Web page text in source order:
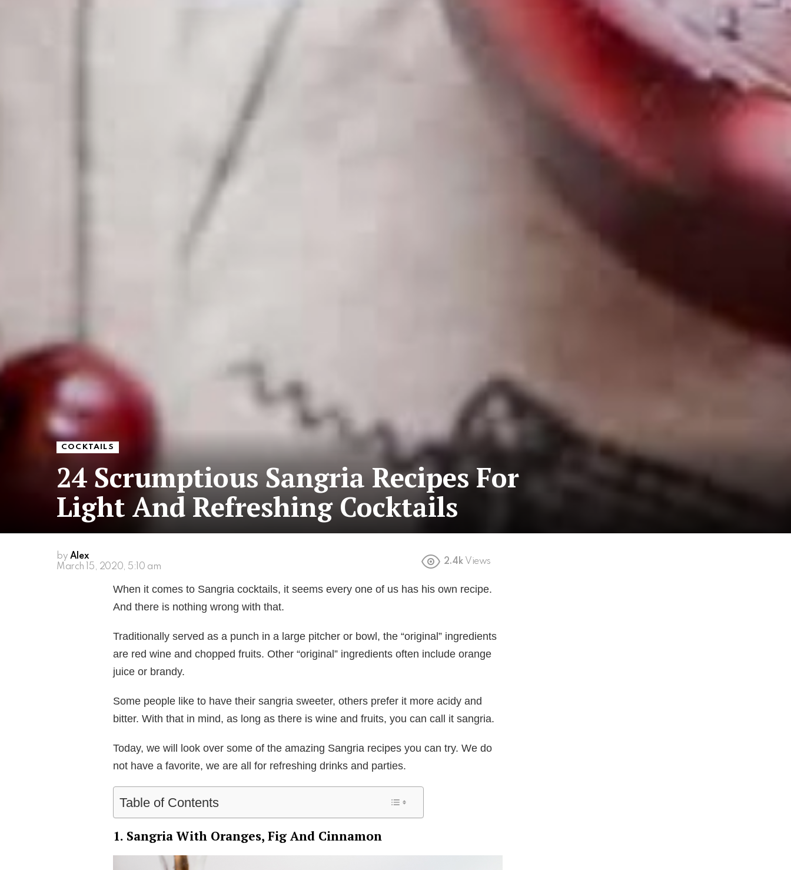
COCKTAILS
24 Scrumptious Sangria Recipes For
Light And Refreshing Cocktails
by Alex
March 15, 2020, 5:10 am
2.4k Views
When it comes to Sangria cocktails, it seems every one of us has his own recipe.
And there is nothing wrong with that.
Traditionally served as a punch in a large pitcher or bowl, the “original” ingredients
are red wine and chopped fruits. Other “original” ingredients often include orange
juice or brandy.
Some people like to have their sangria sweeter, others prefer it more acidy and
bitter. With that in mind, as long as there is wine and fruits, you can call it sangria.
Today, we will look over some of the amazing Sangria recipes you can try. We do
not have a favorite, we are all for refreshing drinks and parties.
Table of Contents
1. Sangria With Oranges, Fig And Cinnamon